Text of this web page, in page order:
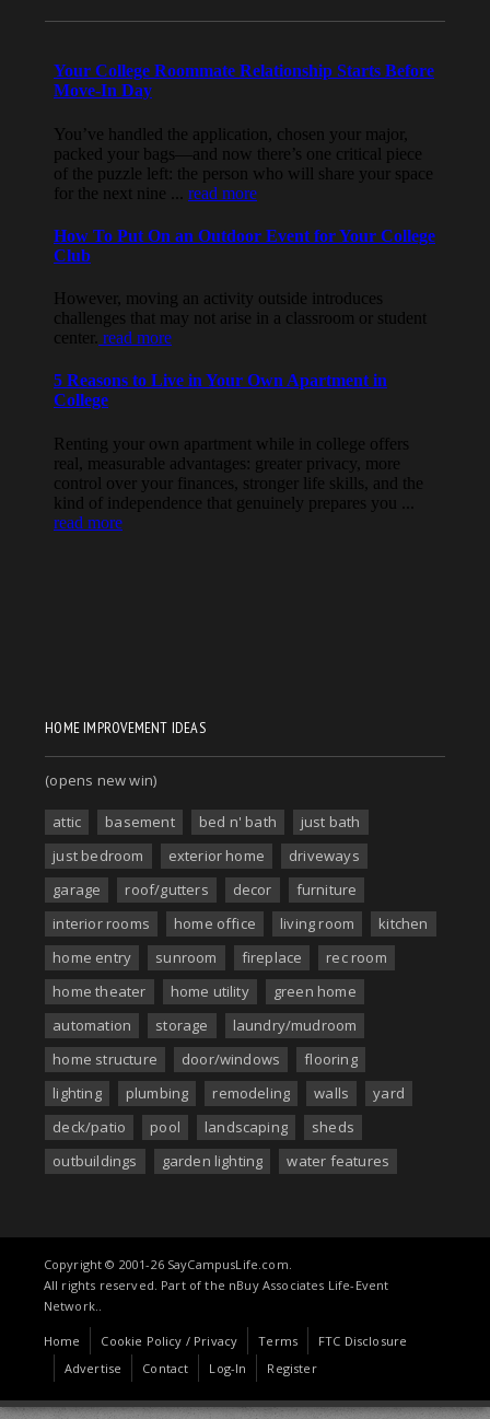
HOME IMPROVEMENT IDEAS
(opens new win)
attic basement bed n' bath
just bath
just bedroom
exterior home
driveways
garage
roof/gutters decor
furniture
interior rooms
home office living room
kitchen
home entry
sunroom fireplace
rec room
home theater
home utility
green home
automation
storage
laundry/mudroom
home structure
door/windows
flooring
lighting
plumbing remodeling walls
yard
deck/patio
pool landscaping
sheds
outbuildings
garden lighting water features
Copyright © 2001-26 SayCampusLife.com.
All rights reserved. Part of the nBuy Associates Life-Event
Network..
Home Cookie Policy / Privacy Terms
FTC Disclosure
Advertise
Contact Log-In Register